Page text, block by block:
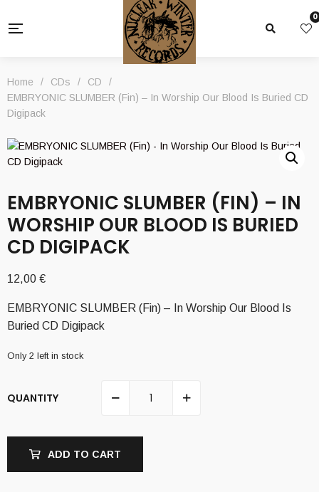
0
Home / CDs / CD
/
EMBRYONIC SLUMBER (Fin) – In Worship Our Blood Is Buried CD
Digipack
EMBRYONIC SLUMBER (FIN) – IN
WORSHIP OUR BLOOD IS BURIED
CD DIGIPACK
12,00 €
EMBRYONIC SLUMBER (Fin) – In Worship Our Blood Is
Buried CD Digipack
Only 2 left in stock
QUANTITY
ADD TO CART